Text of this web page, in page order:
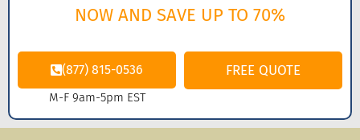
NOW AND SAVE UP TO 70%
(877) 815-0536
M-F 9am-5pm EST
FREE QUOTE